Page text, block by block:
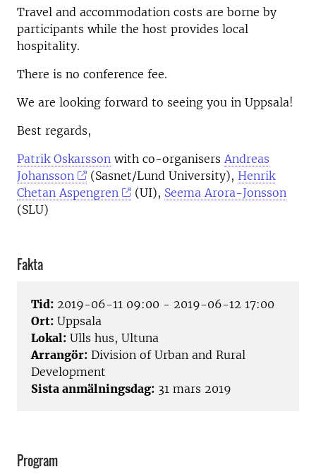
Travel and accommodation costs are borne by
participants while the host provides local
hospitality.
There is no conference fee.
We are looking forward to seeing you in Uppsala!
Best regards,
Patrik Oskarsson with co-organisers Andreas
Johansson
(Sasnet/Lund University), Henrik
Chetan Aspengren
(UI), Seema Arora-Jonsson
(SLU)
Fakta
Tid: 2019-06-11 09:00 - 2019-06-12 17:00
Ort: Uppsala
Lokal: Ulls hus, Ultuna
Arrangör: Division of Urban and Rural
Development
Sista anmälningsdag: 31 mars 2019
Program